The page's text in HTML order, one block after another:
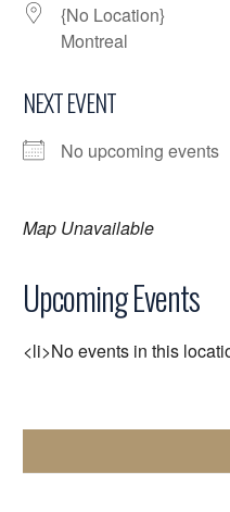
{No Location}
Montreal
NEXT EVENT
No upcoming events
Map Unavailable
Upcoming Events
<li>No events in this